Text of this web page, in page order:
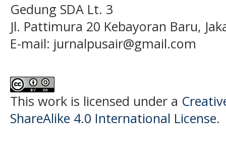
Gedung SDA Lt. 3
Jl. Pattimura 20 Kebayoran Baru,
E-mail: jurnalpusair@gmail.com
This work is licensed under a
ShareAlike 4.0 International License.